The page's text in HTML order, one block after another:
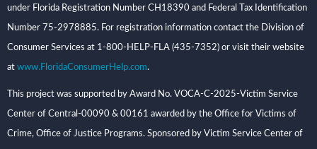
under Florida Registration Number CH18390 and Federal Tax Identification
Number 75-2978885. For registration information contact the Division of
Consumer Services at 1-800-HELP-FLA (435-7352) or visit their website
at www.FloridaConsumerHelp.com.
This project was supported by Award No. VOCA-C-2025-Victim Service
Center of Central-00090 & 00161 awarded by the Office for Victims of
Crime, Office of Justice Programs. Sponsored by Victim Service Center of